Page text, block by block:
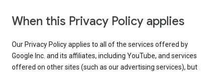
When this Privacy Policy applies
Our Privacy Policy applies to all of the services offered by
Google Inc. and its affiliates, including YouTube, and services
offered on other sites (such as our advertising services), but